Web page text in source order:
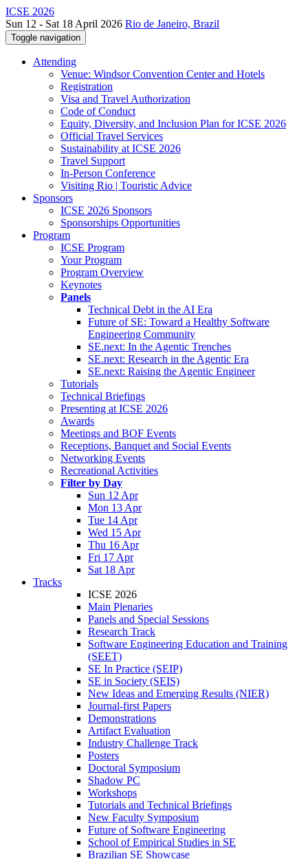
ICSE 2026
Sun 12 - Sat 18 April 2026 Rio de Janeiro, Brazil
Toggle navigation
Attending
Venue: Windsor Convention Center and Hotels
Registration
Visa and Travel Authorization
Code of Conduct
Equity, Diversity, and Inclusion Plan for ICSE 2026
Official Travel Services
Sustainability at ICSE 2026
Travel Support
In-Person Conference
Visiting Rio | Touristic Advice
Sponsors
ICSE 2026 Sponsors
Sponsorships Opportunities
Program
ICSE Program
Your Program
Program Overview
Keynotes
Panels
Technical Debt in the AI Era
Future of SE: Toward a Healthy Software
Engineering Community
SE.next: In the Agentic Trenches
SE.next: Research in the Agentic Era
SE.next: Raising the Agentic Engineer
Tutorials
Technical Briefings
Presenting at ICSE 2026
Awards
Meetings and BOF Events
Receptions, Banquet and Social Events
Networking Events
Recreational Activities
Filter by Day
Sun 12 Apr
Mon 13 Apr
Tue 14 Apr
Wed 15 Apr
Thu 16 Apr
Fri 17 Apr
Sat 18 Apr
Tracks
ICSE 2026
Main Plenaries
Panels and Special Sessions
Research Track
Software Engineering Education and Training
(SEET)
SE In Practice (SEIP)
SE in Society (SEIS)
New Ideas and Emerging Results (NIER)
Journal-first Papers
Demonstrations
Artifact Evaluation
Industry Challenge Track
Posters
Doctoral Symposium
Shadow PC
Workshops
Tutorials and Technical Briefings
New Faculty Symposium
Future of Software Engineering
School of Empirical Studies in SE
Brazilian SE Showcase